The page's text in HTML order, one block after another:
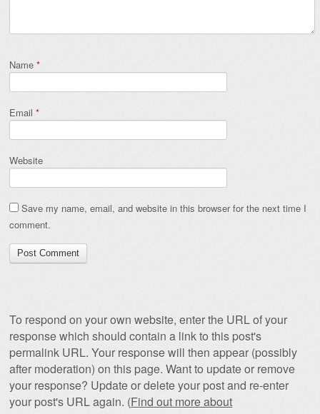
Name *
Email *
Website
Save my name, email, and website in this browser for the next time I
comment.
To respond on your own website, enter the URL of your
response which should contain a link to this post's
permalink URL. Your response will then appear (possibly
after moderation) on this page. Want to update or remove
your response? Update or delete your post and re-enter
your post's URL again. (Find out more about